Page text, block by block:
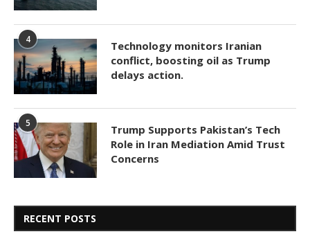
4
Technology monitors Iranian
conflict, boosting oil as Trump
delays action.
5
Trump Supports Pakistan’s Tech
Role in Iran Mediation Amid Trust
Concerns
RECENT POSTS